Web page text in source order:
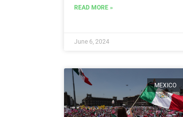
occupancy levels, with tourists
responsibility towards
READ MORE »
June 6, 2024
MEXICO